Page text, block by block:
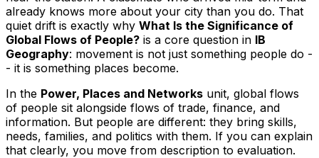
already knows more about your city than you do. That
quiet drift is exactly why What Is the Significance of
Global Flows of People? is a core question in IB
Geography: movement is not just something people do -
- it is something places become.
In the Power, Places and Networks unit, global flows
of people sit alongside flows of trade, finance, and
information. But people are different: they bring skills,
needs, families, and politics with them. If you can explain
that clearly, you move from description to evaluation.